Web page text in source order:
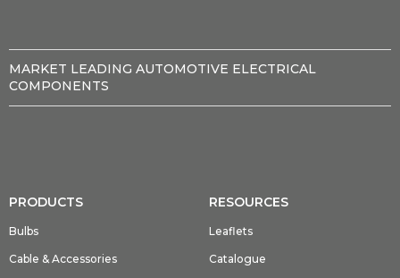
MARKET LEADING AUTOMOTIVE ELECTRICAL
COMPONENTS
PRODUCTS
Bulbs
Cable & Accessories
RESOURCES
Leaflets
Catalogue